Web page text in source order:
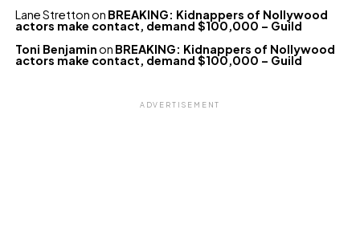
Lane Strettonon BREAKING: Kidnappers of Nollywood
actors make contact, demand $100,000 – Guild
Toni Benjaminon BREAKING: Kidnappers of Nollywood
actors make contact, demand $100,000 – Guild
ADVERTISEMENT